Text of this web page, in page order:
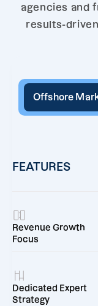
agencies and
results-
Offshore
FEATURES
Revenue Growth
Focus
Dedicated Expert
Strategy